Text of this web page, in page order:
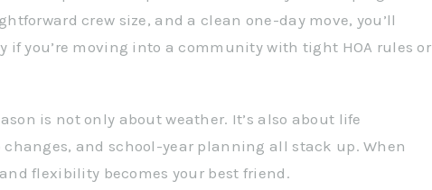
crew size, and a clean one-day move, you’ll
if you’re moving into a community with tight HOA rules or
is not only about weather. It’s also about life
changes, and school-year planning all stack up. When
flexibility becomes your best friend.